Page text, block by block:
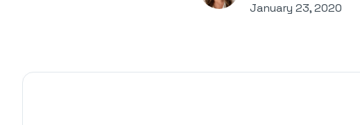
January 23, 2020